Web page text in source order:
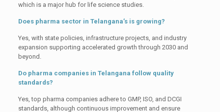
which is a major hub for life science studies.
Does pharma sector in Telangana’s is growing?
Yes, with state policies, infrastructure projects, and industry
expansion supporting accelerated growth through 2030 and
beyond.
Do pharma companies in Telangana follow quality
standards?
Yes, top pharma companies adhere to GMP, ISO, and DCGI
standards, although continuous improvement and ensure